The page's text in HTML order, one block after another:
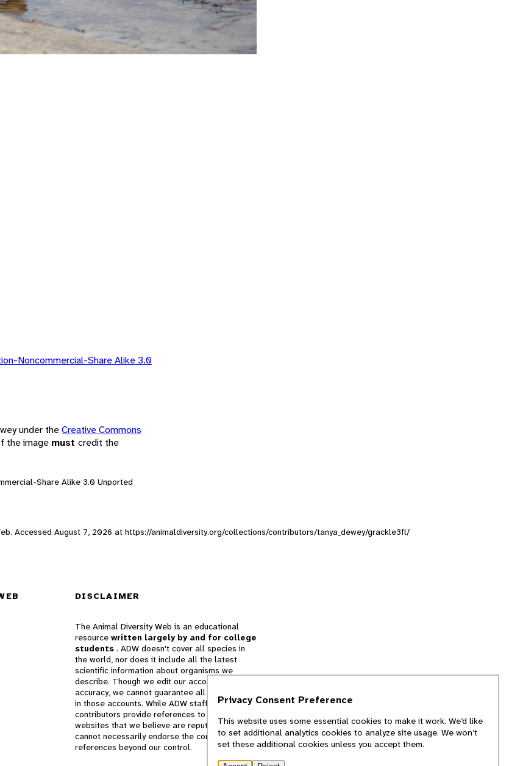
Noncommercial-Share Alike 3.0
under theCreative Commons
the image must credit the
Share Alike 3.0 Unported
Accessed August 7, 2026 at https://animaldiversity.org/collections/contributors/tanya_dewey/grackle3fl/
DISCLAIMER
The Animal Diversity Web is an educational
resource written largely by and for college
students . ADW doesn't cover all species in
the world, nor does it include all the latest
scientific information about organisms we
describe. Though we edit our accounts for
accuracy, we cannot guarantee all information
in those accounts. While ADW staff and
contributors provide references to books and
websites that we believe are reputable, we
cannot necessarily endorse the contents of
references beyond our control.
Privacy Consent Preference
This website uses some essential cookies to make it work. We’d like
to set additional analytics cookies to analyze site usage. We won’t
set these additional cookies unless you accept them.